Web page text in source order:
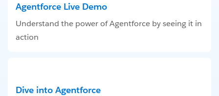
Agentforce Live Demo
Understand the power of Agentforce by seeing it in
action
Dive into Agentforce